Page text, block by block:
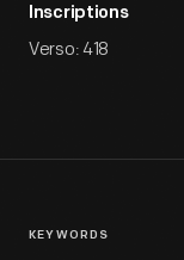
Inscriptions
Verso: 418
KEYWORDS